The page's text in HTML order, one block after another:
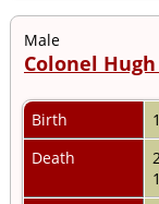
Male
Colonel
Birth
Death